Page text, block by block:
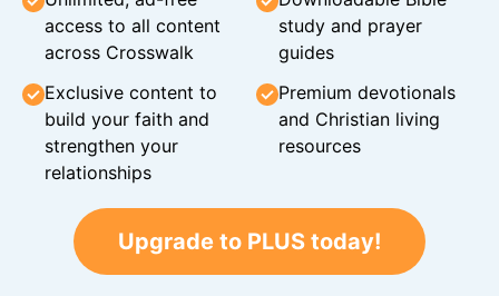
access to all content
across Crosswalk
study and prayer
guides
Exclusive content to
build your faith and
strengthen your
relationships
Premium devotionals
and Christian living
resources
Upgrade to PLUS today!